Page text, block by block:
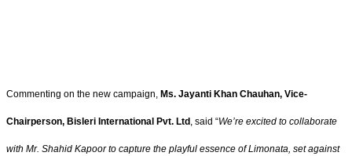
Commenting on the new campaign, Ms. Jayanti Khan Chauhan, Vice-
Chairperson, Bisleri International Pvt. Ltd , said “We’re excited to collaborate
with Mr. Shahid Kapoor to capture the playful essence of Limonata, set against